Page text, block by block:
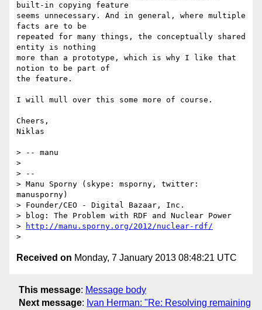
built-in copying feature
seems unnecessary. And in general, where multiple
facts are to be
repeated for many things, the conceptually shared
entity is nothing
more than a prototype, which is why I like that
notion to be part of
the feature.
I will mull over this some more of course.
Cheers,
Niklas
> -- manu
>
> --
> Manu Sporny (skype: msporny, twitter:
manusporny)
> Founder/CEO - Digital Bazaar, Inc.
> blog: The Problem with RDF and Nuclear Power
>
http://manu.sporny.org/2012/nuclear-rdf/
Received on Monday, 7 January 2013 08:48:21 UTC
This message: Message body
Next message: Ivan Herman: "Re: Resolving remaining